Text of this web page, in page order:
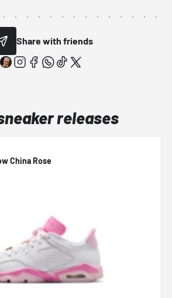
Share with friends
releases
China Rose